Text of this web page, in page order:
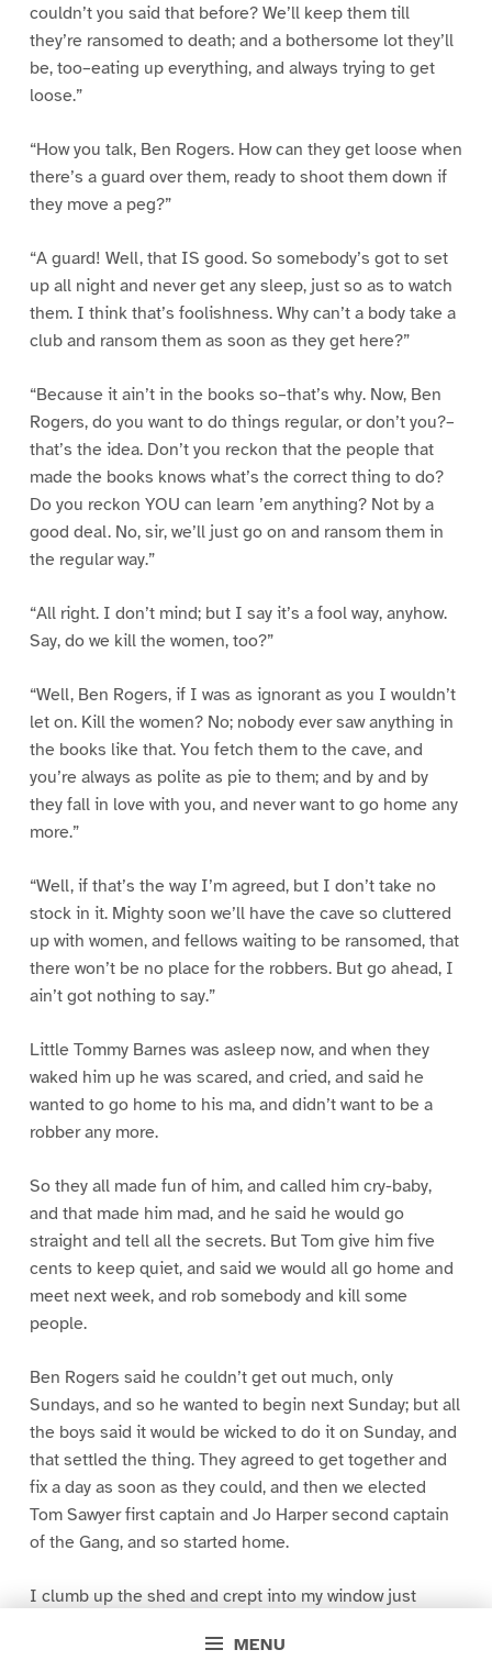
MENU
couldn’t you said that before? We’ll keep them till
they’re ransomed to death; and a bothersome lot they’ll
be, too–eating up everything, and always trying to get
loose.”
“How you talk, Ben Rogers. How can they get loose when
there’s a guard over them, ready to shoot them down if
they move a peg?”
“A guard! Well, that IS good. So somebody’s got to set
up all night and never get any sleep, just so as to watch
them. I think that’s foolishness. Why can’t a body take a
club and ransom them as soon as they get here?”
“Because it ain’t in the books so–that’s why. Now, Ben
Rogers, do you want to do things regular, or don’t you?–
that’s the idea. Don’t you reckon that the people that
made the books knows what’s the correct thing to do?
Do you reckon YOU can learn ’em anything? Not by a
good deal. No, sir, we’ll just go on and ransom them in
the regular way.”
“All right. I don’t mind; but I say it’s a fool way, anyhow.
Say, do we kill the women, too?”
“Well, Ben Rogers, if I was as ignorant as you I wouldn’t
let on. Kill the women? No; nobody ever saw anything in
the books like that. You fetch them to the cave, and
you’re always as polite as pie to them; and by and by
they fall in love with you, and never want to go home any
more.”
“Well, if that’s the way I’m agreed, but I don’t take no
stock in it. Mighty soon we’ll have the cave so cluttered
up with women, and fellows waiting to be ransomed, that
there won’t be no place for the robbers. But go ahead, I
ain’t got nothing to say.”
Little Tommy Barnes was asleep now, and when they
waked him up he was scared, and cried, and said he
wanted to go home to his ma, and didn’t want to be a
robber any more.
So they all made fun of him, and called him cry-baby,
and that made him mad, and he said he would go
straight and tell all the secrets. But Tom give him five
cents to keep quiet, and said we would all go home and
meet next week, and rob somebody and kill some
people.
Ben Rogers said he couldn’t get out much, only
Sundays, and so he wanted to begin next Sunday; but all
the boys said it would be wicked to do it on Sunday, and
that settled the thing. They agreed to get together and
fix a day as soon as they could, and then we elected
Tom Sawyer first captain and Jo Harper second captain
of the Gang, and so started home.
I clumb up the shed and crept into my window just
greased up and clayey, and I was dog- tired.